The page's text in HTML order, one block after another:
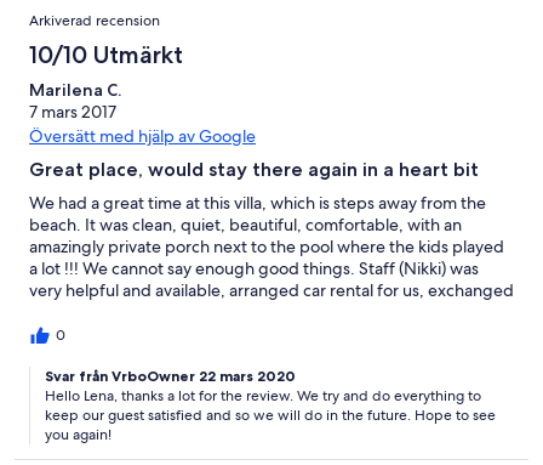
Arkiverad recension
10/10 Utmärkt
Marilena C.
7 mars 2017
Översätt med hjälp av Google
Great place, would stay there again in a heart bit
We had a great time at this villa, which is steps away from the
beach. It was clean, quiet, beautiful, comfortable, with an
amazingly private porch next to the pool where the kids played
a lot !!! We cannot say enough good things. Staff (Nikki) was
very helpful and available, arranged car rental for us, exchanged
the way). Very happy with our stay there, we miss it already.
0
Svar från VrboOwner 22 mars 2020
Hello Lena, thanks a lot for the review. We try and do everything to
keep our guest satisfied and so we will do in the future. Hope to see
you again!